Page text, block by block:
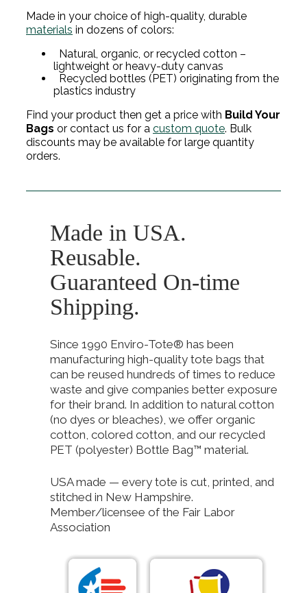
Made in your choice of high-quality, durable
materials in dozens of colors:
Natural, organic, or recycled cotton –
lightweight or heavy-duty canvas
Recycled bottles (PET) originating from the
plastics industry
Find your product then get a price with Build Your
Bags or contact us for a custom quote. Bulk
discounts may be available for large quantity
orders.
Made in USA.
Reusable.
Guaranteed On-time
Shipping.
Since 1990 Enviro-Tote® has been
manufacturing high-quality tote bags that
can be reused hundreds of times to reduce
waste and give companies better exposure
for their brand. In addition to natural cotton
(no dyes or bleaches), we offer organic
cotton, colored cotton, and our recycled
PET (polyester) Bottle Bag™ material.
USA made — every tote is cut, printed, and
stitched in New Hampshire.
Member/licensee of the Fair Labor
Association